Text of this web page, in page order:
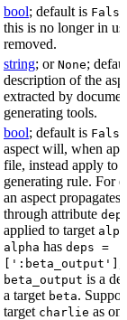
bool; default is False
this is no longer in
removed.
string; or None;
description of the
extracted by
generating tools.
bool; default is False
aspect will, when
file, instead apply to
generating rule. For
an aspect
through attribute
applied to target
alpha has deps =
[':beta_output']
beta_output is a
a target beta.
target charlie as